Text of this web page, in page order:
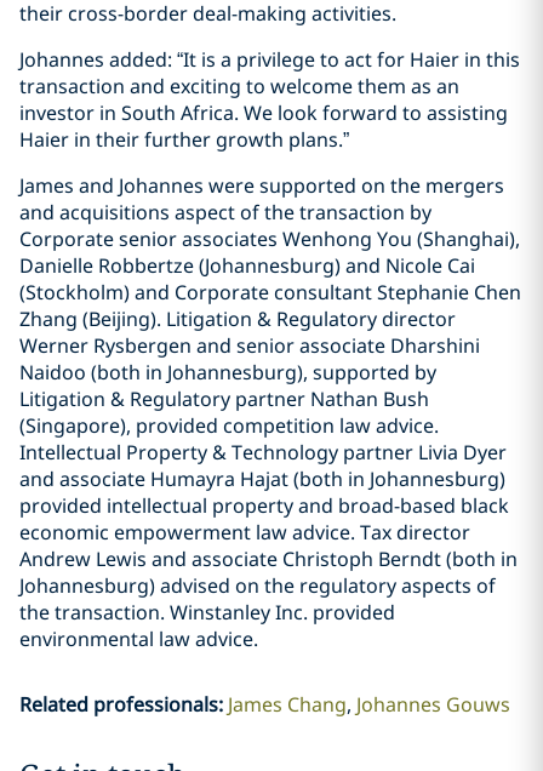
their cross-border deal-making activities.
Johannes added: “It is a privilege to act for Haier in this
transaction and exciting to welcome them as an
investor in South Africa. We look forward to assisting
Haier in their further growth plans.”
James and Johannes were supported on the mergers
and acquisitions aspect of the transaction by
Corporate senior associates Wenhong You (Shanghai),
Danielle Robbertze (Johannesburg) and Nicole Cai
(Stockholm) and Corporate consultant Stephanie Chen
Zhang (Beijing). Litigation & Regulatory director
Werner Rysbergen and senior associate Dharshini
Naidoo (both in Johannesburg), supported by
Litigation & Regulatory partner Nathan Bush
(Singapore), provided competition law advice.
Intellectual Property & Technology partner Livia Dyer
and associate Humayra Hajat (both in Johannesburg)
provided intellectual property and broad-based black
economic empowerment law advice. Tax director
Andrew Lewis and associate Christoph Berndt (both in
Johannesburg) advised on the regulatory aspects of
the transaction. Winstanley Inc. provided
environmental law advice.
Related professionals: James Chang Johannes Gouws